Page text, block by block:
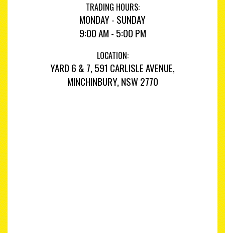
TRADING HOURS:
MONDAY - SUNDAY
9:00 AM - 5:00 PM
LOCATION:
YARD 6 & 7, 591 CARLISLE AVENUE,
MINCHINBURY, NSW 2770